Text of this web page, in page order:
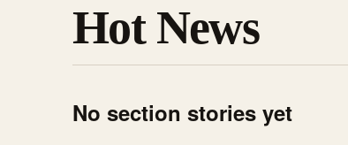
Hot News
No section stories yet